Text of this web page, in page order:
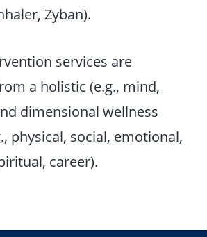
Zyban).
services are
a holistic (e.g., mind,
dimensional wellness
physical, social, emotional,
career).